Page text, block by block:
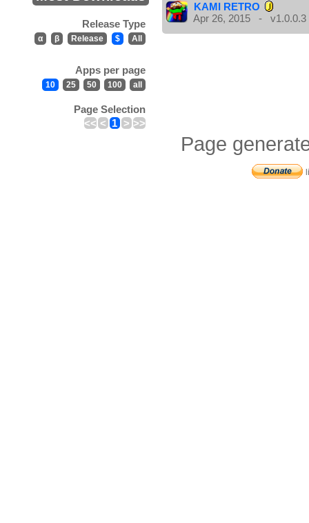
Release Type
α β Release $ All
Apps per page
10 25 50 100 all
Page Selection
<< < 1 > >>
KAMI RETRO
Apr 26, 2015 - v1.0.0.3
Page